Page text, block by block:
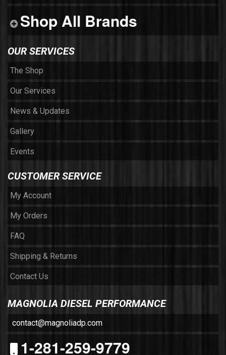
Shop All Brands
OUR SERVICES
The Shop
Our Services
News & Updates
Gallery
Events
CUSTOMER SERVICE
My Account
My Orders
FAQ
Shipping & Returns
Contact Us
MAGNOLIA DIESEL PERFORMANCE
contact@magnoliadp.com
1-281-259-9779